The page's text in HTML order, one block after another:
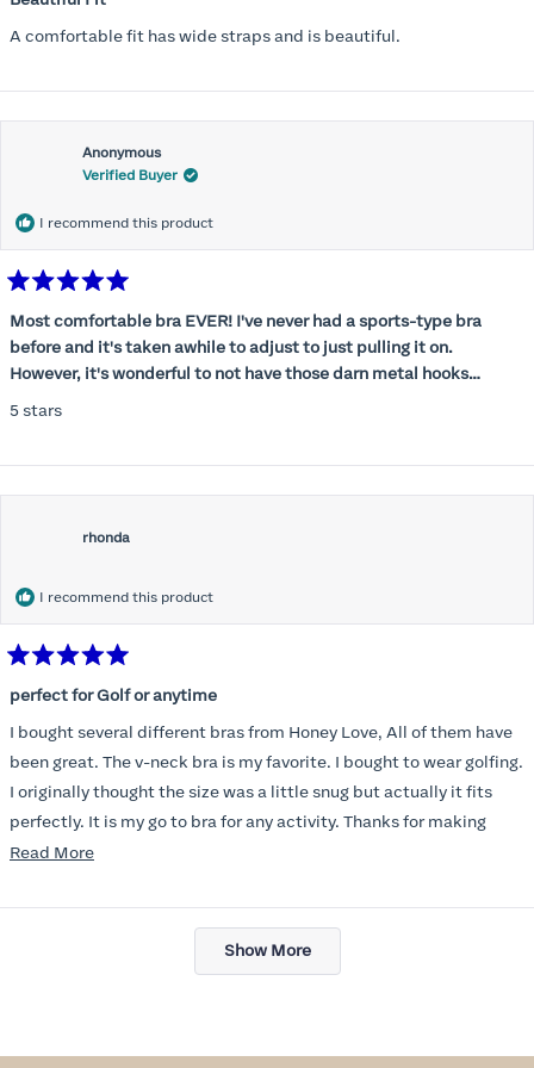
of
5
A comfortable fit has wide straps and is beautiful.
Anonymous
Verified Buyer
I recommend this product
5
of
5
stars
Most comfortable bra EVER! I've never had a sports-type bra
before and it's taken awhile to adjust to just pulling it on.
However, it's wonderful to not have those darn metal hooks
5 stars
rhonda
I recommend this product
5
out
of
5
stars
perfect for Golf or anytime
I bought several different bras from Honey Love, All of them have
been great. The v-neck bra is my favorite. I bought to wear golfing.
I originally thought the size was a little snug but actually it fits
perfectly. It is my go to bra for any activity. Thanks for making
such a great product.
Read MoreRead
about
Loading...
Show More